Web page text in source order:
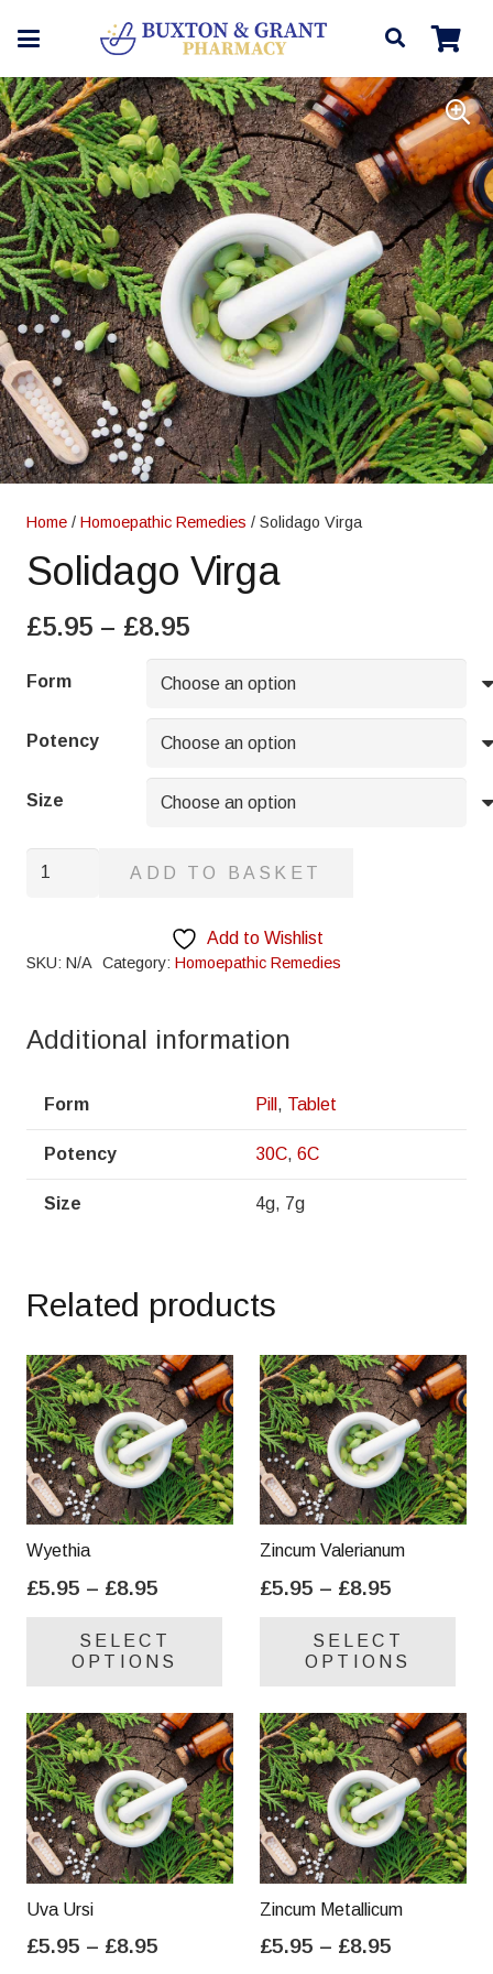
Home / Homoepathic Remedies / Solidago Virga
Solidago Virga
£5.95 – £8.95Price
range:
£5.95
through
£8.95
Form
Potency
Size
Solidago
ADD TO BASKET
Add to Wishlist
SKU: N/A Category: Homoepathic Remedies
Additional information
Form Pill , Tablet
Potency 30C, 6C
Size 4g, 7g
Related products
Wyethia
£5.95 – £8.95
£5.95
through
SELECT
OPTIONS
variants.
The
options
may
be
chosen
product
Zincum Valerianum
£5.95 – £8.95
£5.95
through
SELECT
OPTIONS
be
Uva Ursi
£5.95 – £8.95
Zincum Metallicum
£5.95 – £8.95